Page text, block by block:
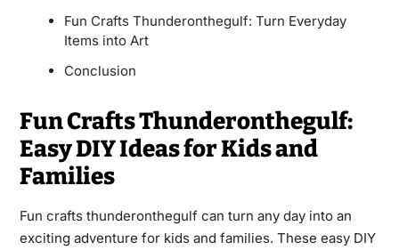
Fun Crafts Thunderonthegulf: Turn Everyday
Items into Art
Conclusion
Fun Crafts Thunderonthegulf:
Easy DIY Ideas for Kids and
Families
Fun crafts thunderonthegulf can turn any day into an
exciting adventure for kids and families. These easy DIY